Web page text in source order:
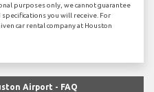
purposes only, we cannot guarantee
specifications you will receive. For
car rental company at Houston
Airport - FAQ